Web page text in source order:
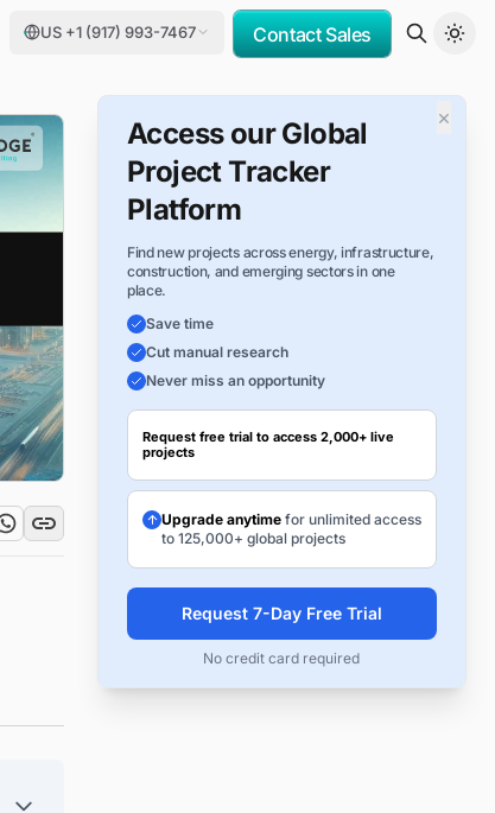
US +1 (917) 993-7467 Contact Sales
×
Access our Global
Project Tracker
Platform
Find new projects across energy, infrastructure,
construction, and emerging sectors in one
place.
Save time
Cut manual research
Never miss an opportunity
Request free trial to access 2,000+ live
projects
Upgrade anytimefor unlimited access
to 125,000+ global projects
Request 7-Day Free Trial
No credit card required